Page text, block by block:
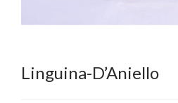
Linguina-D’Aniello